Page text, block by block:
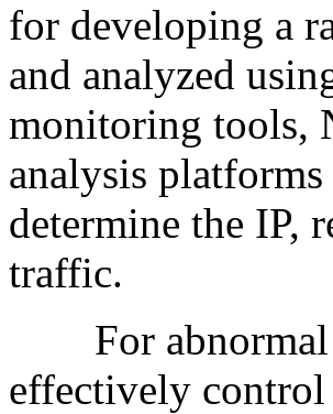
for developing a
and analyzed
monitoring tools,
analysis
determine the IP,
traffic.
For abnormal
effectively